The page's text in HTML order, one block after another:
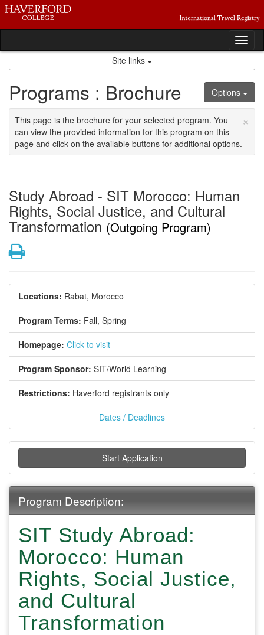
Skip
content
Site links
Options
Programs : Brochure
×
This page is the brochure for your selected program. You
can view the provided information for this program on this
page and click on the available buttons for additional options.
Study Abroad - SIT Morocco: Human
Rights, Social Justice, and Cultural
Transformation (Outgoing Program)
Print
Locations: Rabat, Morocco
Program Terms: Fall, Spring
Homepage: Click to visit
Program Sponsor: SIT/World Learning
Restrictions: Haverford registrants only
Dates / Deadlines
Start Application
Program Description:
SIT Study Abroad:
Morocco: Human
Rights, Social Justice,
and Cultural
Transformation